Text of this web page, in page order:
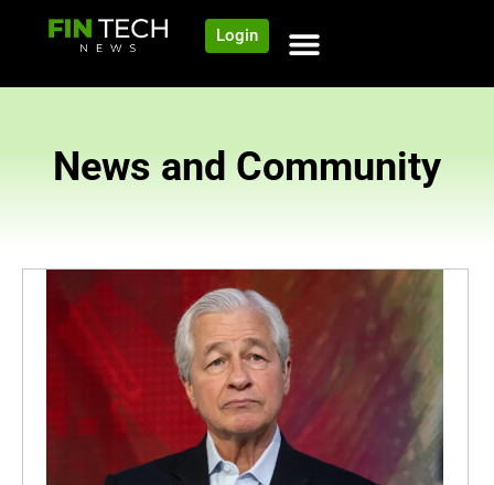
Login
News and Community